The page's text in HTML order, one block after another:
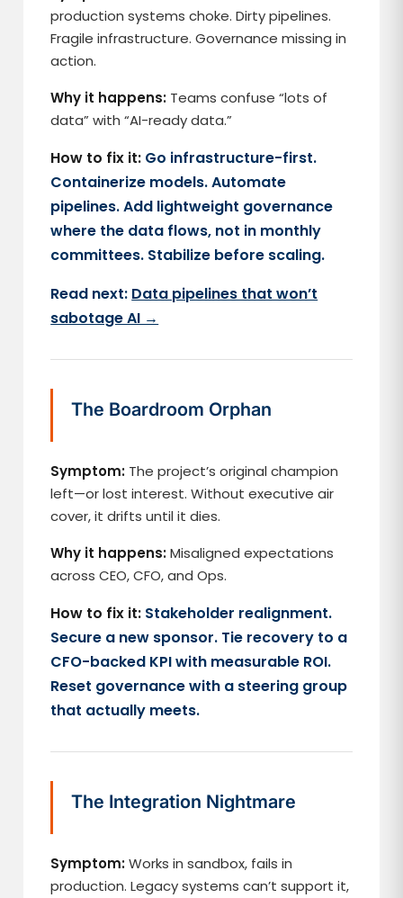
production systems choke. Dirty pipelines.
Fragile infrastructure. Governance missing in
action.
Why it happens: Teams confuse “lots of
data” with “AI-ready data.”
How to fix it: Go infrastructure-first.
Containerize models. Automate
pipelines. Add lightweight governance
where the data flows, not in monthly
committees. Stabilize before scaling.
Read next: Data pipelines that won’t
sabotage AI →
The Boardroom Orphan
Symptom: The project’s original champion
left—or lost interest. Without executive air
cover, it drifts until it dies.
Why it happens:Misaligned expectations
across CEO, CFO, and Ops.
How to fix it: Stakeholder realignment.
Secure a new sponsor. Tie recovery to a
CFO-backed KPI with measurable ROI.
Reset governance with a steering group
that actually meets.
The Integration Nightmare
Symptom:Works in sandbox, fails in
production. Legacy systems can’t support it,